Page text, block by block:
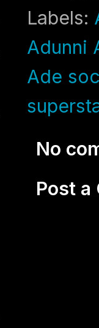
Labels:
Adunni
Ade
No
Post a